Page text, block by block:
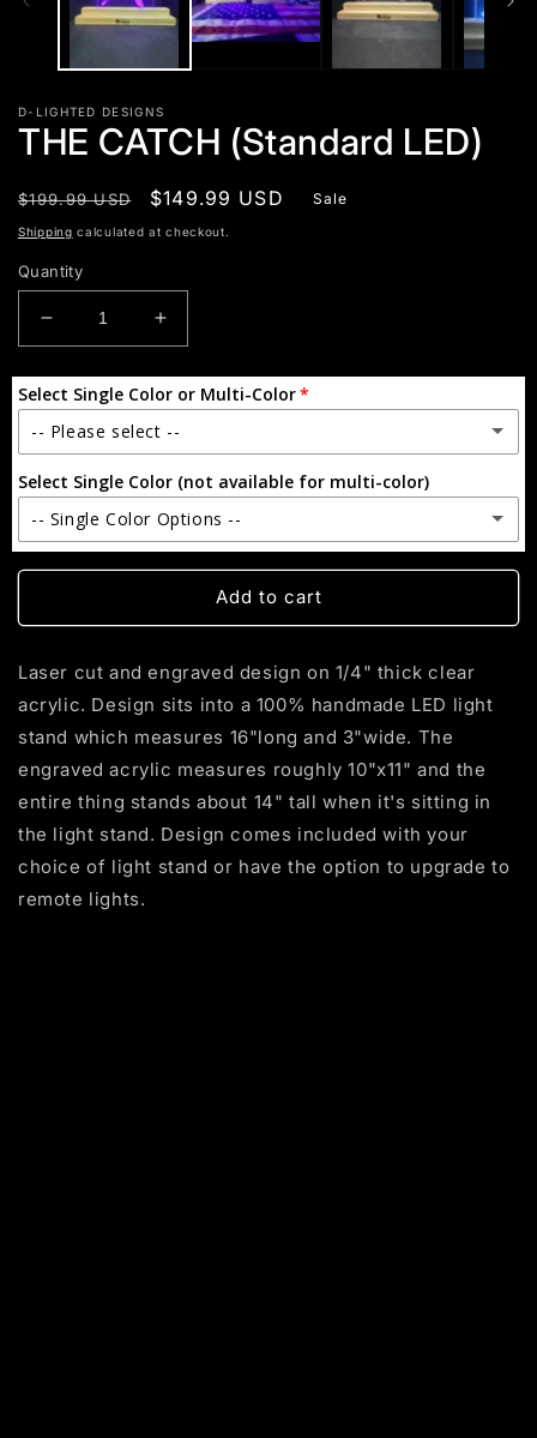
D-LIGHTED DESIGNS
THE CATCH (Standard LED)
Regular
price
$199.99 USD
Sale
price
$149.99 USD Sale
Shipping calculated at checkout.
Quantity
Decrease
quantity
for
THE
CATCH
(Standard
LED)
Increase
quantity
for
THE
CATCH
(Standard
LED)
Select Single Color or Multi-Color
-- Please select --
Single Color
Multi-Color (with Remote) (+ $55.00 USD)
Select Single Color (not available for multi-color)
-- Single Color Options --
Single - Yellow
Blue
Purple
Red
White
Add to cart
Laser cut and engraved design on 1/4" thick clear
acrylic. Design sits into a 100% handmade LED light
stand which measures 16"long and 3"wide. The
engraved acrylic measures roughly 10"x11" and the
entire thing stands about 14" tall when it's sitting in
the light stand. Design comes included with your
choice of light stand or have the option to upgrade to
remote lights.